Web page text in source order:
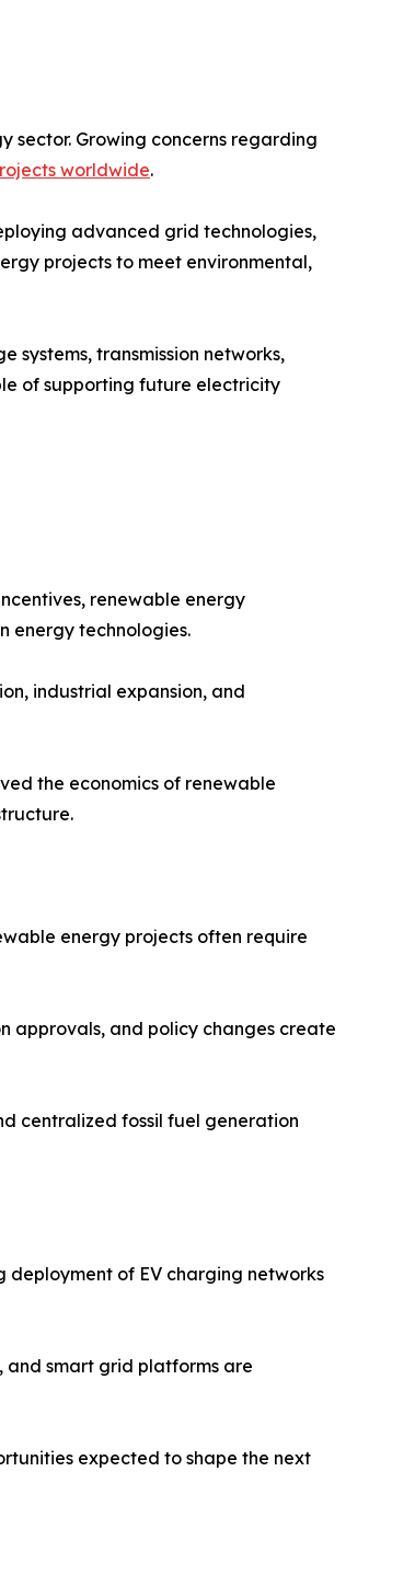
sector. Growing concerns regarding
worldwide.
advanced grid technologies,
projects to meet environmental,
transmission networks,
of supporting future electricity
renewable energy
energy technologies.
industrial expansion, and
the economics of renewable
energy projects often require
approvals, and policy changes create
centralized fossil fuel generation
of EV charging networks
and smart grid platforms are
expected to shape the next